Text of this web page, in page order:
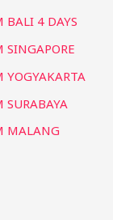
BALI 4 DAYS
SINGAPORE
YOGYAKARTA
SURABAYA
MALANG